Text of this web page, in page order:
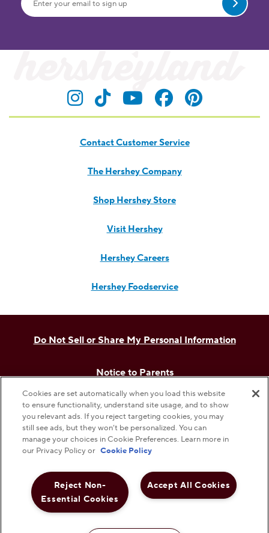
Visit Hersheyland on
Visit Hersheyland on
Visit Hersheyland
VisitVisit
Contact Customer Service
The Hershey Company
Shop Hershey Store
Visit Hershey
Hershey Careers
Hershey Foodservice
Do Not Sell or Share My Personal Information
Notice to Parents
Privacy Policy
Terms & Conditions
Web Accessibility
Cookie Preferences
Cookies are set automatically when you load this website
to ensure functionality, understand site usage, and to show
you relevant ads. If you reject targeting cookies, you may
still see ads, but they won’t be personalized. You can
manage your choices in Cookie Preferences. Learn more in
our Privacy Policy or Cookie Policy
Accept All Cookies
Reject Non-
Essential Cookies